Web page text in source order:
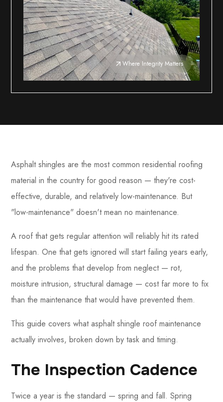
Where Integrity Matters
Asphalt shingles are the most common residential roofing
material in the country for good reason — they're cost-
effective, durable, and relatively low-maintenance. But
"low-maintenance" doesn't mean no maintenance.
A roof that gets regular attention will reliably hit its rated
lifespan. One that gets ignored will start failing years early,
and the problems that develop from neglect — rot,
moisture intrusion, structural damage — cost far more to fix
than the maintenance that would have prevented them.
This guide covers what asphalt shingle roof maintenance
actually involves, broken down by task and timing.
The Inspection Cadence
Twice a year is the standard — spring and fall. Spring